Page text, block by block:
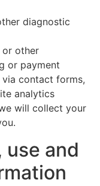
diagnostic
or other
or payment
contact forms,
analytics
will collect your
use and